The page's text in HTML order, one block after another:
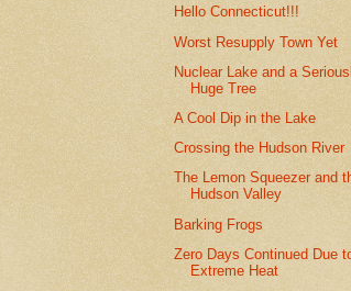
Hello Connecticut!!!
Worst Resupply Town Yet
Nuclear Lake and a
Huge Tree
A Cool Dip in the Lake
Crossing the Hudson River
The Lemon Squeezer and
Hudson Valley
Barking Frogs
Zero Days Continued Due
Extreme Heat